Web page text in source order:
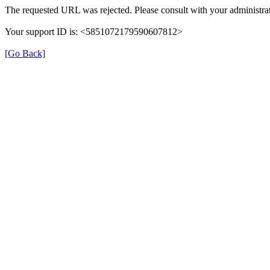
The requested URL was rejected. Please consult with your
Your support ID is: <5851072179590607812>
[Go Back]